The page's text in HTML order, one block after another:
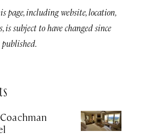
page, including website, location,
is subject to have changed since